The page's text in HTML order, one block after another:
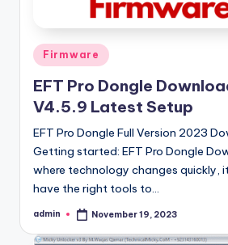
Posted
in
Firmware
EFT Pro Dongle
V4.5.9 Latest Setup
EFT Pro Dongle Full Version 2023
Getting started: EFT Pro Dongle
where technology changes quickly,
have the right tools to…
Posted
admin November 19, 2023